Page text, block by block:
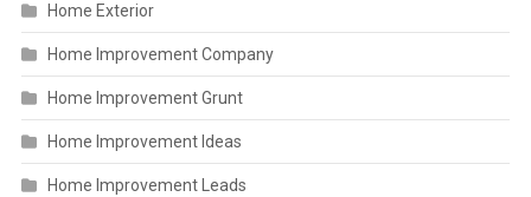
Home Exterior
Home Improvement Company
Home Improvement Grunt
Home Improvement Ideas
Home Improvement Leads